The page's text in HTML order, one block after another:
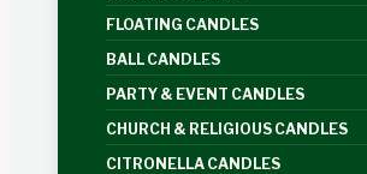
FLOATING CANDLES
BALL CANDLES
PARTY & EVENT CANDLES
CHURCH & RELIGIOUS CANDLES
CITRONELLA CANDLES